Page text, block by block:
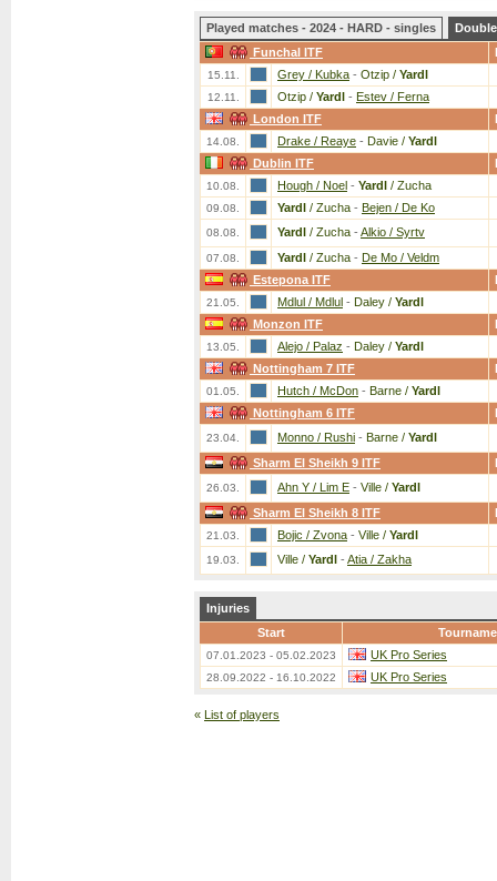
Played matches - 2024 - HARD - singles
Funchal ITF
15.11. Grey / Kubka - Otzip / Yardl
12.11. Otzip / Yardl - Estev / Ferna
London ITF
14.08. Drake / Reaye - Davie / Yardl
Dublin ITF
10.08. Hough / Noel - Yardl / Zucha
09.08. Yardl / Zucha - Bejen / De Ko
08.08. Yardl / Zucha - Alkio / Syrtv
07.08. Yardl / Zucha - De Mo / Veldm
Estepona ITF
21.05. Mdlul / Mdlul - Daley / Yardl
Monzon ITF
13.05. Alejo / Palaz - Daley / Yardl
Nottingham 7 ITF
01.05. Hutch / McDon - Barne / Yardl
Nottingham 6 ITF
23.04. Monno / Rushi - Barne / Yardl
Sharm El Sheikh 9 ITF
26.03. Ahn Y / Lim E - Ville / Yardl
Sharm El Sheikh 8 ITF
21.03. Bojic / Zvona - Ville / Yardl
19.03. Ville / Yardl - Atia / Zakha
Injuries
Start
07.01.2023 - 05.02.2023 UK Pro Series
28.09.2022 - 16.10.2022 UK Pro Series
« List of players